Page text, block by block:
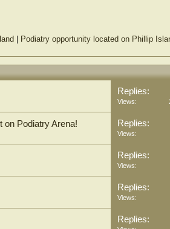
Podiatry opportunity located on Phillip
Replies:
Views:
on Podiatry Arena! Replies:
Views:
Replies:
Views:
Replies:
Views:
Replies: